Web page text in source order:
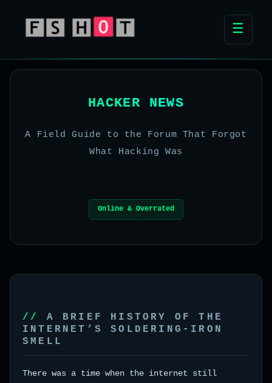
☰
HACKER NEWS
A Field Guide to the Forum That Forgot
What Hacking Was
Online & Overrated
A BRIEF HISTORY OF THE
INTERNET’S SOLDERING-IRON
SMELL
There was a time when the internet still